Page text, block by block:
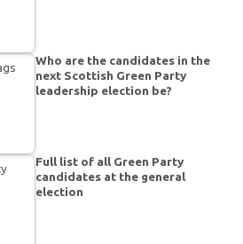
Who are the candidates in the
next Scottish Green Party
leadership election be?
Full list of all Green Party
candidates at the general
election